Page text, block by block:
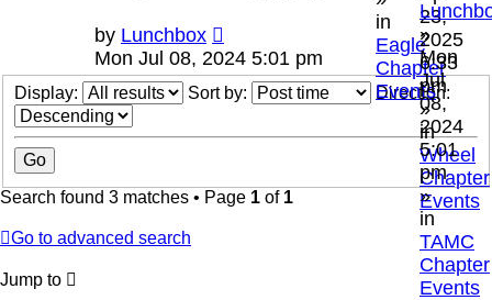
in
Eagle
Chapter
Events
23,
2025
6:33
pm
»
in
Wheel
Chapter
Events
»
Mon
Jul
08,
2024
5:01
pm
»
in
TAMC
Chapter
Events
by Lunchbox
Mon Jul 08, 2024 5:01 pm
Display: Sort by: Direction:
Search found 3 matches • Page 1 of 1
Go to advanced search
Jump to